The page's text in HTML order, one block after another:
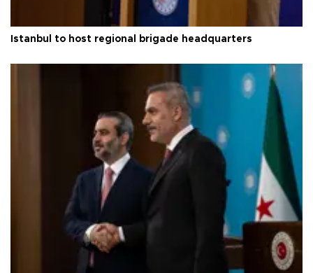
Istanbul to host regional brigade headquarters